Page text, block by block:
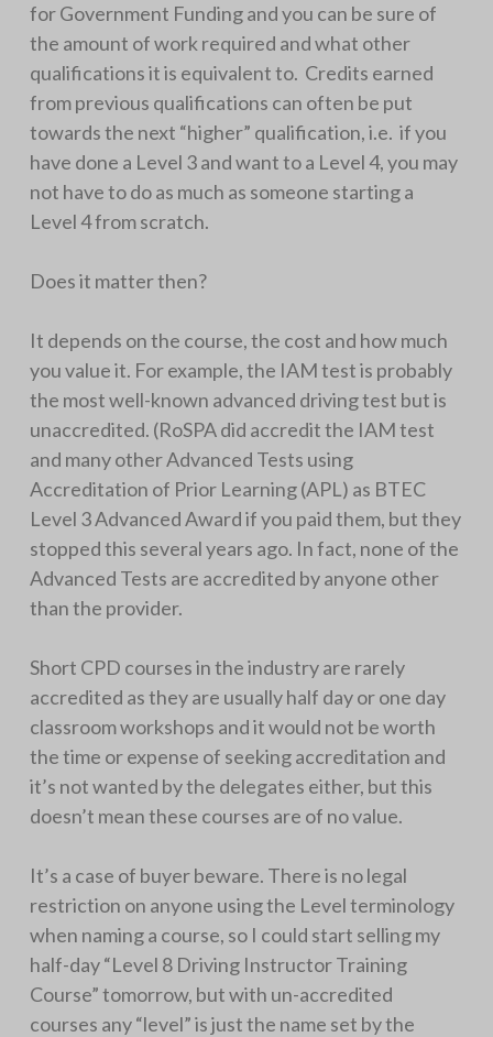
for Government Funding and you can be sure of
the amount of work required and what other
qualifications it is equivalent to. Credits earned
from previous qualifications can often be put
towards the next “higher” qualification, i.e. if you
have done a Level 3 and want to a Level 4, you may
not have to do as much as someone starting a
Level 4 from scratch.
Does it matter then?
It depends on the course, the cost and how much
you value it. For example, the IAM test is probably
the most well-known advanced driving test but is
unaccredited. (RoSPA did accredit the IAM test
and many other Advanced Tests using
Accreditation of Prior Learning (APL) as BTEC
Level 3 Advanced Award if you paid them, but they
stopped this several years ago. In fact, none of the
Advanced Tests are accredited by anyone other
than the provider.
Short CPD courses in the industry are rarely
accredited as they are usually half day or one day
classroom workshops and it would not be worth
the time or expense of seeking accreditation and
it’s not wanted by the delegates either, but this
doesn’t mean these courses are of no value.
It’s a case of buyer beware. There is no legal
restriction on anyone using the Level terminology
when naming a course, so I could start selling my
half-day “Level 8 Driving Instructor Training
Course” tomorrow, but with un-accredited
courses any “level” is just the name set by the